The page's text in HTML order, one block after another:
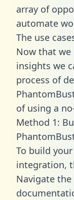
array of
automate
The use
Now that we
insights we
process of
of using a
Method 1:
To build
integration,
Navigate